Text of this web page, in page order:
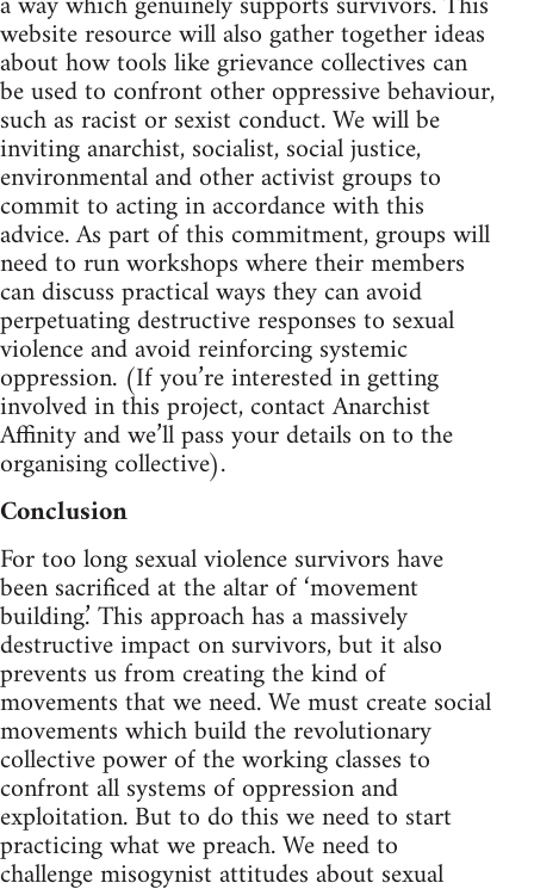
website resource will also gather together ideas
about how tools like grievance collectives can
be used to confront other oppressive behaviour,
such as racist or sexist conduct. We will be
inviting anarchist, socialist, social justice,
environmental and other activist groups to
commit to acting in accordance with this
advice. As part of this commitment, groups will
need to run workshops where their members
can discuss practical ways they can avoid
perpetuating destructive responses to sexual
violence and avoid reinforcing systemic
oppression. (If you’re interested in getting
involved in this project, contact Anarchist
Affinity and we’ll pass your details on to the
organising collective).
Conclusion
For too long sexual violence survivors have
been sacrificed at the altar of ‘movement
building.’ This approach has a massively
destructive impact on survivors, but it also
prevents us from creating the kind of
movements that we need. We must create social
movements which build the revolutionary
collective power of the working classes to
confront all systems of oppression and
exploitation. But to do this we need to start
practicing what we preach. We need to
challenge misogynist attitudes about sexual